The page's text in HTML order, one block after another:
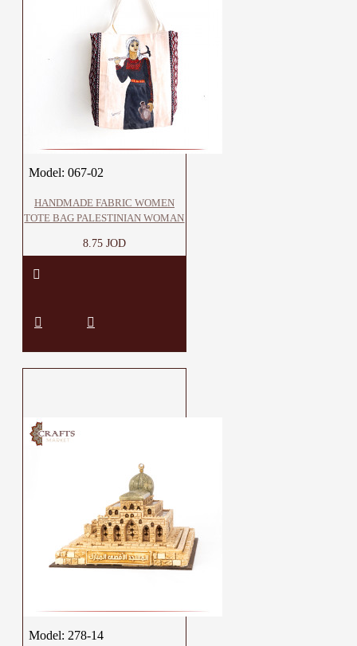
Model: 067-02
HANDMADE FABRIC WOMEN
TOTE BAG PALESTINIAN WOMAN
8.75 JOD
Model: 278-14